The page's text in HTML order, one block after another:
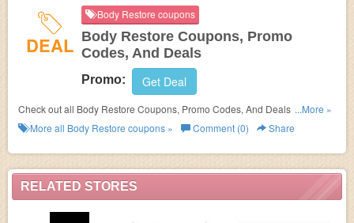
RELATED STORES
DEAL
Body Restore coupons
Body Restore Coupons, Promo
Codes, And Deals
Promo: Get Deal
Check out all Body Restore Coupons, Promo Codes, And Deals to save
more!
...More »
More all Body Restore coupons » Comment (0) Share